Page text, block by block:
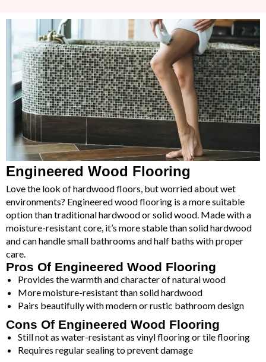
Engineered Wood Flooring
Love the look of hardwood floors, but worried about wet
environments? Engineered wood flooring is a more suitable
option than traditional hardwood or solid wood. Made with a
moisture-resistant core, it’s more stable than solid hardwood
and can handle small bathrooms and half baths with proper
care.
Pros Of Engineered Wood Flooring
Provides the warmth and character of natural wood
More moisture-resistant than solid hardwood
Pairs beautifully with modern or rustic bathroom design
Cons Of Engineered Wood Flooring
Still not as water-resistant as vinyl flooring or tile flooring
Requires regular sealing to prevent damage